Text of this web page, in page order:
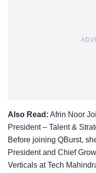
Also Read: Afrin Noor
President – Talent &
Before joining QBurst,
President and Chief
Verticals at Tech